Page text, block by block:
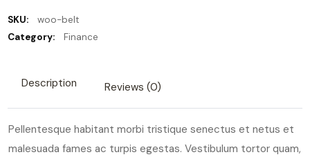
SKU:
woo-belt
Category:
Finance
Description Reviews (0)
Pellentesque habitant morbi tristique senectus et netus et
malesuada fames ac turpis egestas. Vestibulum tortor quam,